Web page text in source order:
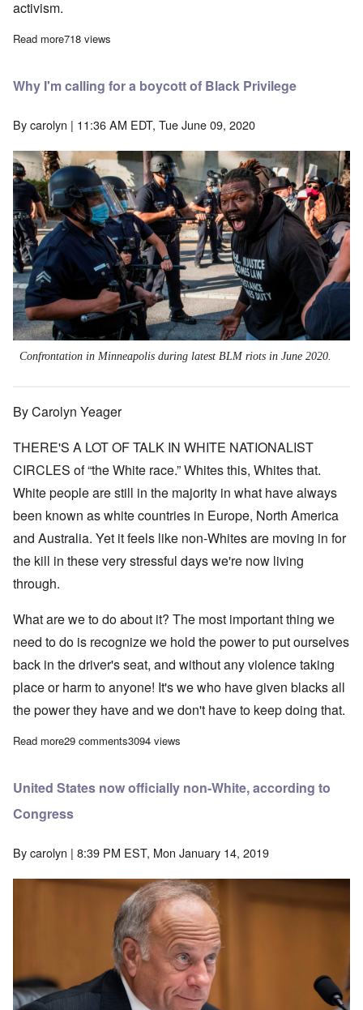
activism.
Read moreabout A life well lived—Richard Edmonds dies
718 views
Why I'm calling for a boycott of Black Privilege
Bycarolyn | 11:36 AM EDT, Tue June 09, 2020
Confrontation in Minneapolis during latest BLM riots in June 2020.
By Carolyn Yeager
THERE'S A LOT OF TALK IN WHITE NATIONALIST
CIRCLES of “the White race.” Whites this, Whites that.
White people are still in the majority in what have always
been known as white countries in Europe, North America
and Australia. Yet it feels like non-Whites are moving in for
the kill in these very stressful days we're now living
through.
What are we to do about it? The most important thing we
need to do is recognize we hold the power to put ourselves
back in the driver's seat, and without any violence taking
place or harm to anyone! It's we who have given blacks all
the power they have and we don't have to keep doing that.
Read moreabout Why I'm calling for a boycott of Black Privilege
29 comments3094 views
United States now officially non-White, according to
Congress
Bycarolyn | 8:39 PM EST, Mon January 14, 2019